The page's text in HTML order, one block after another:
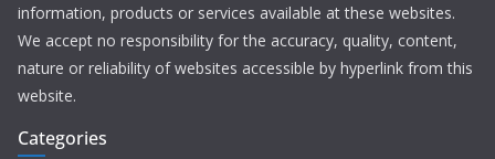
information, products or services available at these websites.
We accept no responsibility for the accuracy, quality, content,
nature or reliability of websites accessible by hyperlink from this
website.
Categories